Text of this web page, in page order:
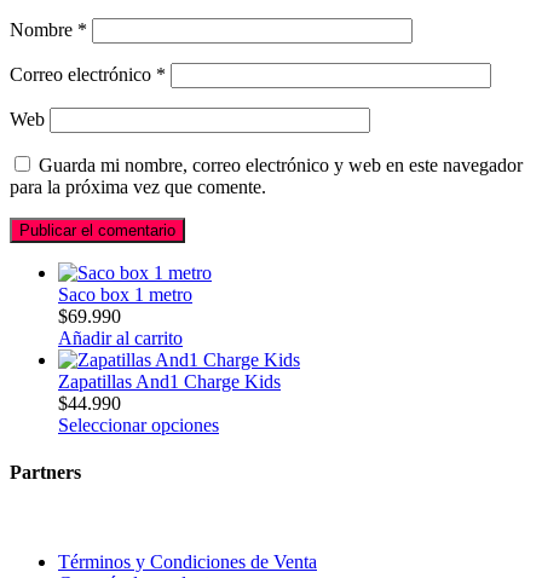
Nombre *
Correo electrónico *
Web
Guarda mi nombre, correo electrónico y web en este navegador
para la próxima vez que comente.
Saco box 1 metro
$69.990
Añadir al carrito
Zapatillas And1 Charge Kids
$44.990
Seleccionar opciones
Partners
Términos y Condiciones de Venta